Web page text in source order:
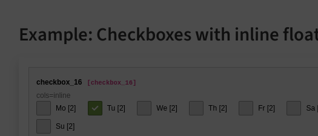
Example: Checkboxes with inline